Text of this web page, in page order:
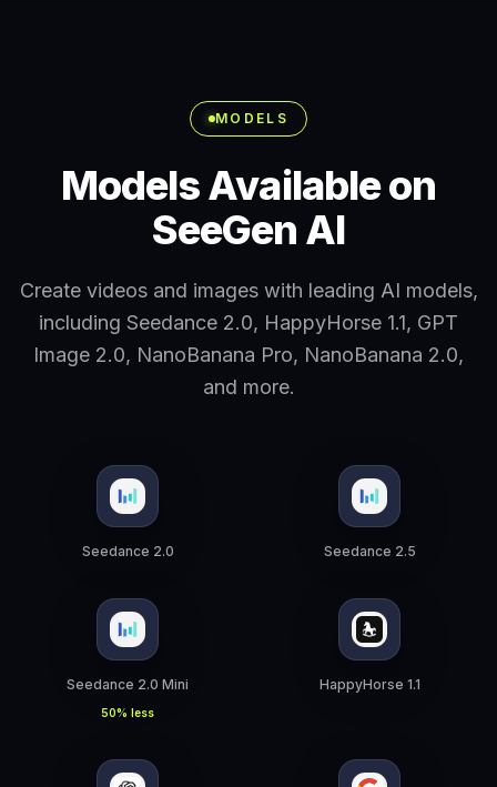
MODELS
Models Available on
SeeGen AI
Create videos and images with leading AI models,
including Seedance 2.0, HappyHorse 1.1, GPT
Image 2.0, NanoBanana Pro, NanoBanana 2.0,
and more.
Seedance 2.0 Seedance 2.5
Seedance 2.0 Mini
50% less
HappyHorse 1.1